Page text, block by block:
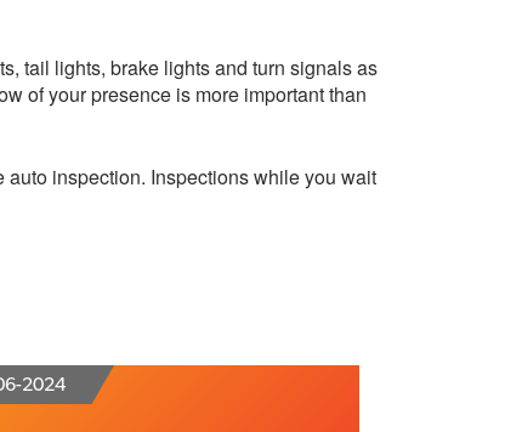
tail lights, brake lights and turn signals as
of your presence is more important than
auto inspection. Inspections while you wait
2024